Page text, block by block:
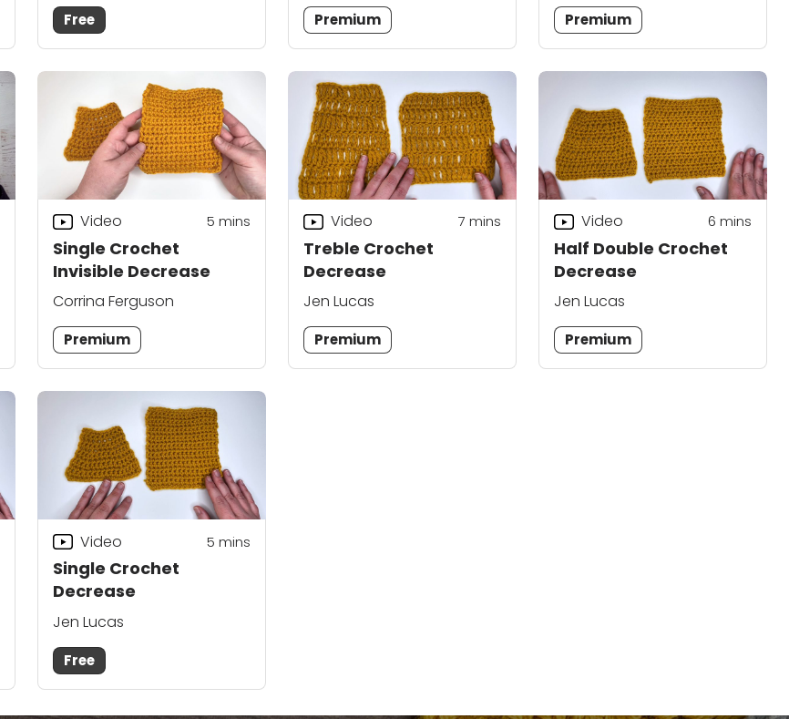
Free Premium Premium
Single Crochet
Invisible Decrease
Video 5 mins
Corrina Ferguson
Premium
Treble Crochet
Decrease
Video 7 mins
Jen Lucas
Premium
Half Double Crochet
Decrease
Video 6 mins
Jen Lucas
Premium
Single Crochet
Decrease
Video 5 mins
Jen Lucas
Free